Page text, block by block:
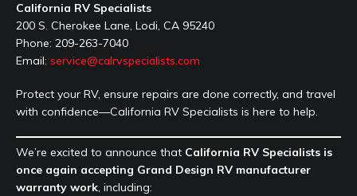
California RV Specialists
200 S. Cherokee Lane, Lodi, CA 95240
Phone: 209-263-7040
Email: service@calrvspecialists.com
Protect your RV, ensure repairs are done correctly, and travel
with confidence—California RV Specialists is here to help.
We’re excited to announce that California RV Specialists is
once again accepting Grand Design RV manufacturer
warranty work, including: